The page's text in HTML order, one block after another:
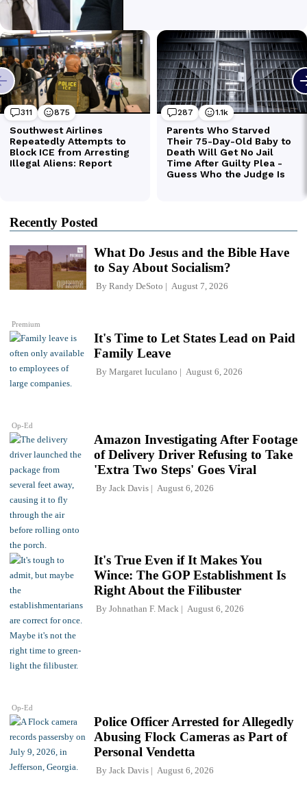
Recently Posted
Premium
What Do Jesus and the Bible Have
to Say About Socialism?
By Randy DeSoto August 7, 2026
Op-Ed
It's Time to Let States Lead on Paid
Family Leave
By Margaret Iuculano August 6, 2026
Amazon Investigating After Footage
of Delivery Driver Refusing to Take
'Extra Two Steps' Goes Viral
By Jack Davis August 6, 2026
Op-Ed
It's True Even if It Makes You
Wince: The GOP Establishment Is
Right About the Filibuster
By Johnathan F. Mack August 6, 2026
Police Officer Arrested for Allegedly
Abusing Flock Cameras as Part of
Personal Vendetta
By Jack Davis August 6, 2026